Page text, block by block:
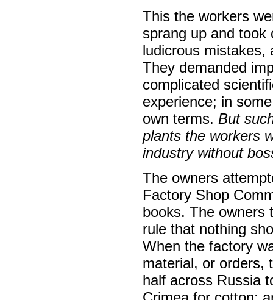
This the workers
sprang up and
ludicrous mistakes,
They demanded
complicated
experience; in
own terms. But
plants the workers
industry without
The owners
Factory Shop
books. The owners
rule that nothing
When the factory
material, or orders,
half across Russia